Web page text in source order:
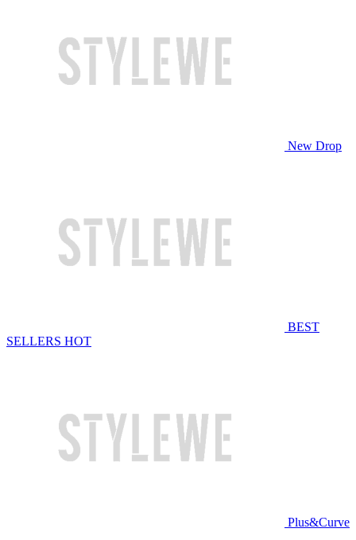
New Drop
BEST
SELLERS HOT
Plus&Curve